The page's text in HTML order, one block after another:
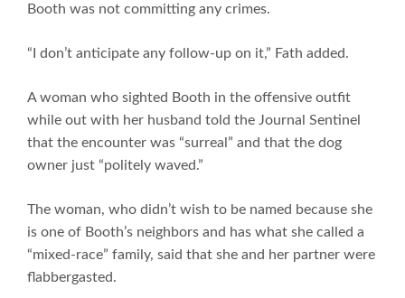
Booth was not committing any crimes.
“I don’t anticipate any follow-up on it,” Fath added.
A woman who sighted Booth in the offensive outfit
while out with her husband told the Journal Sentinel
that the encounter was “surreal” and that the dog
owner just “politely waved.”
The woman, who didn’t wish to be named because she
is one of Booth’s neighbors and has what she called a
“mixed-race” family, said that she and her partner were
flabbergasted.